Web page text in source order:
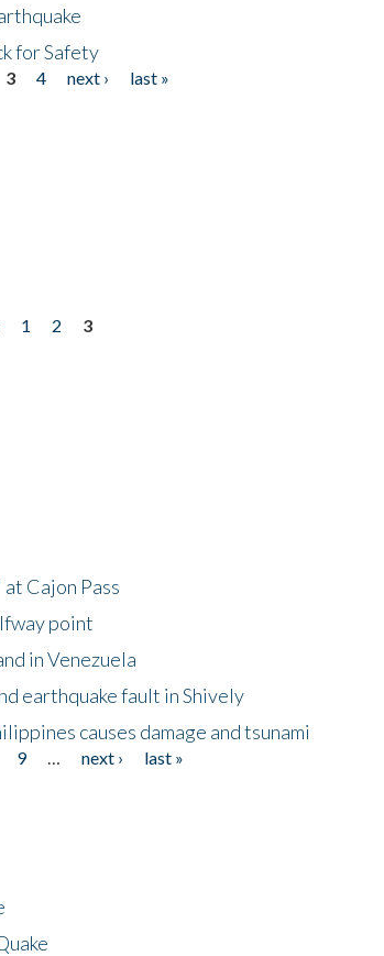
for Safety
3 4 next ›
last »
1 2
3
Cajon Pass
point
in Venezuela
earthquake fault in Shively
causes damage and tsunami
9 next ›
last »